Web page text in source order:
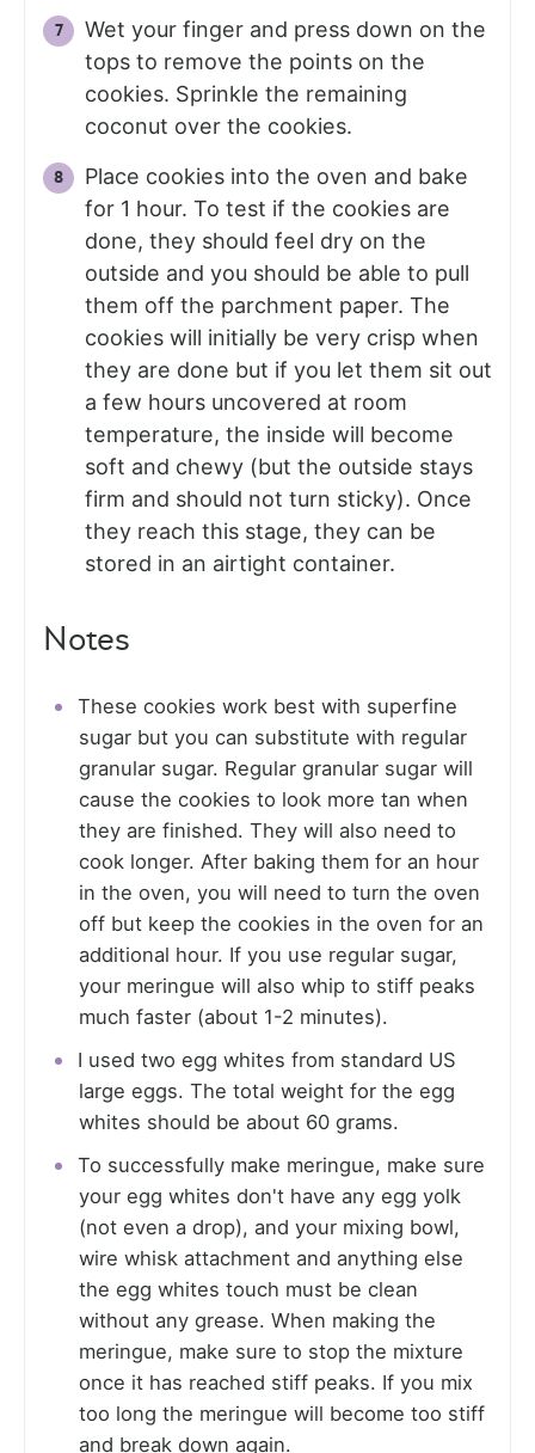
Wet your finger and press down on the
tops to remove the points on the
cookies. Sprinkle the remaining
coconut over the cookies.
Place cookies into the oven and bake
for 1 hour. To test if the cookies are
done, they should feel dry on the
outside and you should be able to pull
them off the parchment paper. The
cookies will initially be very crisp when
they are done but if you let them sit out
a few hours uncovered at room
temperature, the inside will become
soft and chewy (but the outside stays
firm and should not turn sticky). Once
they reach this stage, they can be
stored in an airtight container.
Notes
These cookies work best with superfine
sugar but you can substitute with regular
granular sugar. Regular granular sugar will
cause the cookies to look more tan when
they are finished. They will also need to
cook longer. After baking them for an hour
in the oven, you will need to turn the oven
off but keep the cookies in the oven for an
additional hour. If you use regular sugar,
your meringue will also whip to stiff peaks
much faster (about 1-2 minutes).
I used two egg whites from standard US
large eggs. The total weight for the egg
whites should be about 60 grams.
To successfully make meringue, make sure
your egg whites don't have any egg yolk
(not even a drop), and your mixing bowl,
wire whisk attachment and anything else
the egg whites touch must be clean
without any grease. When making the
meringue, make sure to stop the mixture
once it has reached stiff peaks. If you mix
too long the meringue will become too stiff
and break down again.